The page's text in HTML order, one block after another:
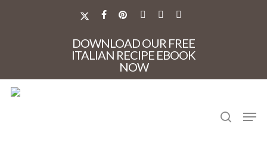
X-
FACEBOOK
PINTEREST
DOWNLOAD OUR FREE
ITALIAN RECIPE EBOOK
NOW